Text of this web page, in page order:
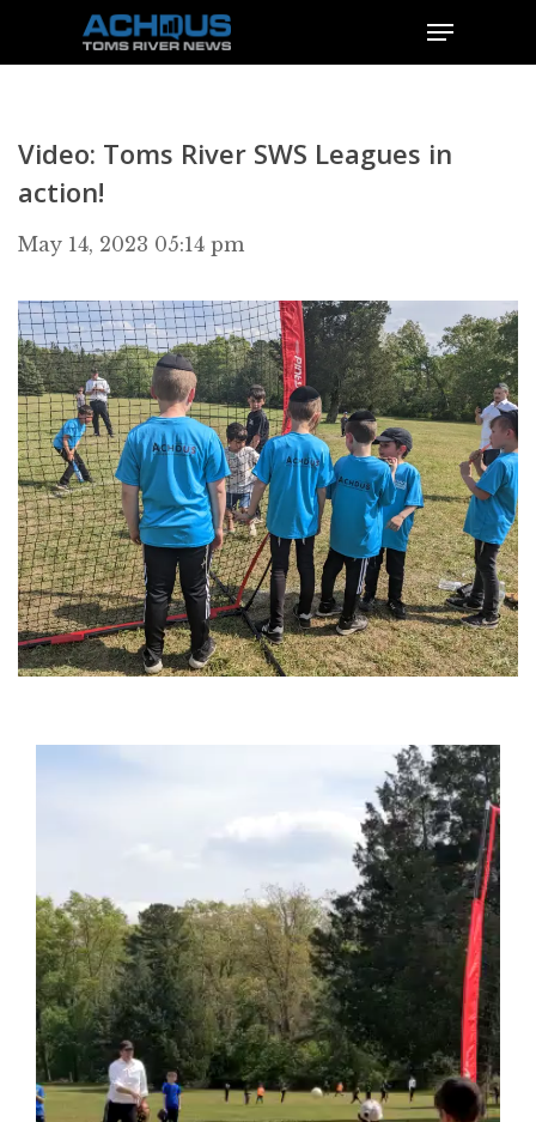
Video: Toms River SWS Leagues in
action!
May 14, 2023 05:14 pm